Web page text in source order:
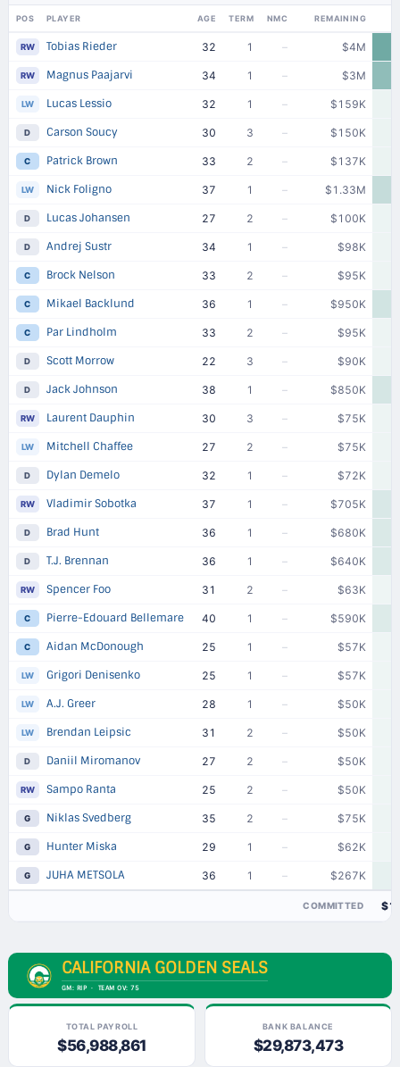
POS PLAYER AGE TERM NMC REMAINING
RW Tobias Rieder 32 1 – $4M
RW Magnus Paajarvi 34 1 – $3M
LW Lucas Lessio 32 1 – $159K
D Carson Soucy 30 3 – $150K
C Patrick Brown 33 2 – $137K
LW Nick Foligno 37 1 – $1.33M
D Lucas Johansen 27 2 – $100K
D Andrej Sustr 34 1 – $98K
C Brock Nelson 33 2 – $95K
C Mikael Backlund 36 1 – $950K
C Par Lindholm 33 2 – $95K
D Scott Morrow 22 3 – $90K
D Jack Johnson 38 1 – $850K
RW Laurent Dauphin 30 3 – $75K
LW Mitchell Chaffee 27 2 – $75K
D Dylan Demelo 32 1 – $72K
RW Vladimir Sobotka 37 1 – $705K
D Brad Hunt 36 1 – $680K
D T.J. Brennan 36 1 – $640K
RW Spencer Foo 31 2 – $63K
C Pierre-Edouard Bellemare 40 1 – $590K
C Aidan McDonough 25 1 – $57K
LW Grigori Denisenko 25 1 – $57K
LW A.J. Greer 28 1 – $50K
LW Brendan Leipsic 31 2 – $50K
D Daniil Miromanov 27 2 – $50K
RW Sampo Ranta 25 2 – $50K
G Niklas Svedberg 35 2 – $75K
G Hunter Miska 29 1 – $62K
G JUHA METSOLA 36 1 – $267K
COMMITTED
CALIFORNIA GOLDEN SEALS
GM: RIP · TEAM OV: 75
TOTAL PAYROLL
$56,988,861
BANK BALANCE
$29,873,473